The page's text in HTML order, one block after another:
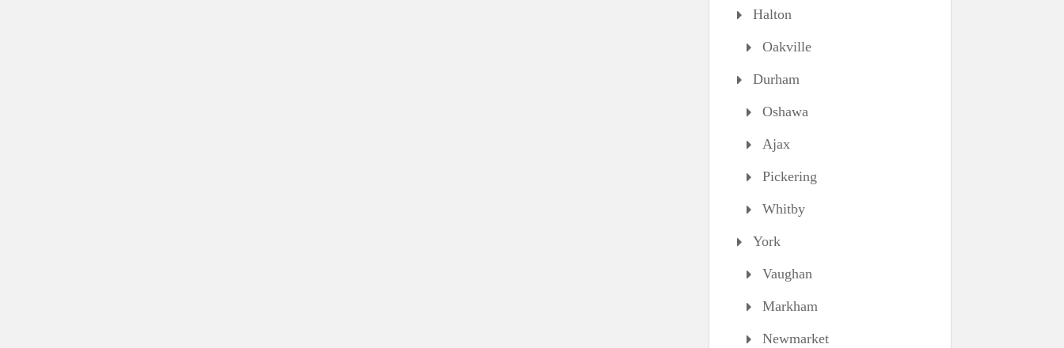
Halton
Oakville
Durham
Oshawa
Ajax
Pickering
Whitby
York
Vaughan
Markham
Newmarket